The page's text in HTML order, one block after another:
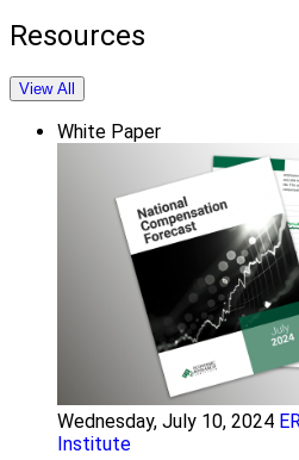
Resources
View All
White Paper
Wednesday, July 10, 2024
Institute